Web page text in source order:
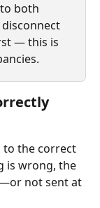
both
— this is
to the correct
is wrong, the
not sent at